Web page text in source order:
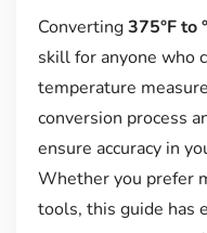
Converting375°F to
skill for anyone who
temperature
conversion process
ensure accuracy in
Whether you prefer
tools, this guide has